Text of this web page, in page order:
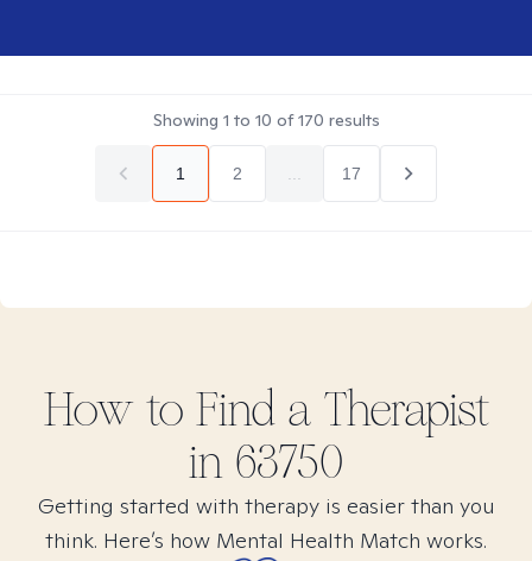
Showing 1 to 10 of170 results
1 2 17
How to Find a Therapist
in 63750
Getting started with therapy is easier than you
think. Here’s how Mental Health Match works.